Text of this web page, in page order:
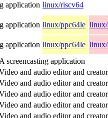
application linux/riscv64
application linux/ppc64le
application linux/ppc64le
A screencasting application
and audio editor and creator
and audio editor and creator
and audio editor and creator
and audio editor and creator
and audio editor and creator